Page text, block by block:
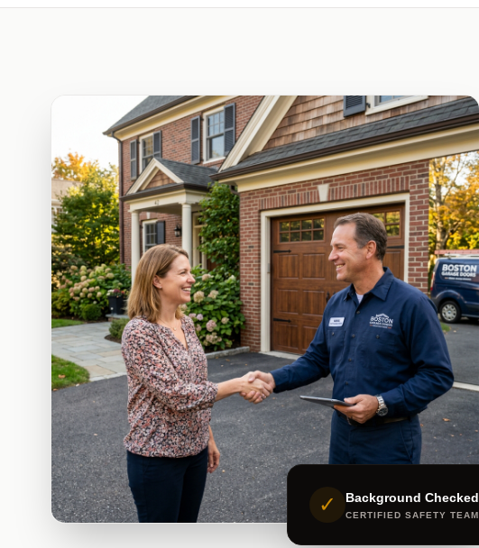
✓ Background Checked
CERTIFIED SAFETY TEAM